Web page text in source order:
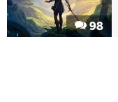
98